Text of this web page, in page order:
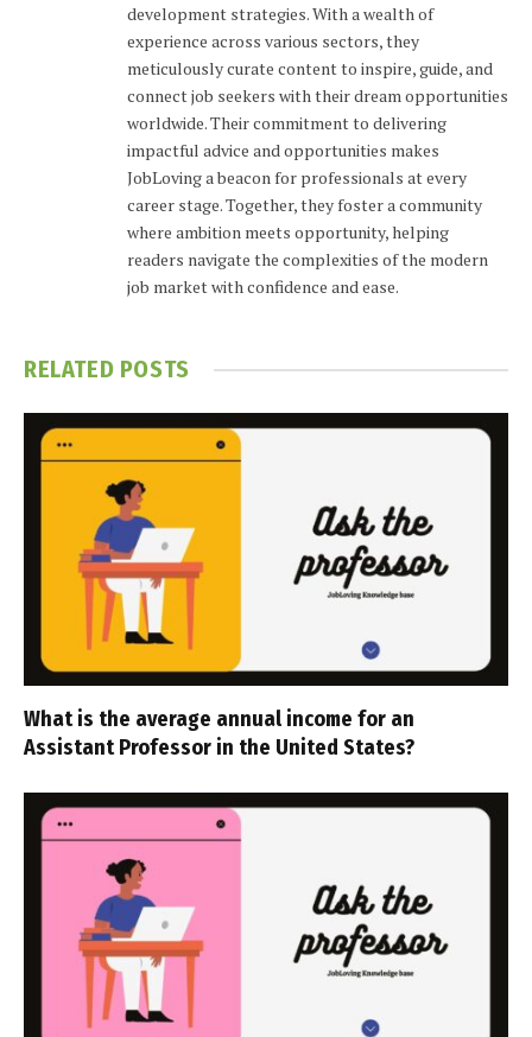
development strategies. With a wealth of
experience across various sectors, they
meticulously curate content to inspire, guide, and
connect job seekers with their dream opportunities
worldwide. Their commitment to delivering
impactful advice and opportunities makes
JobLoving a beacon for professionals at every
career stage. Together, they foster a community
where ambition meets opportunity, helping
readers navigate the complexities of the modern
job market with confidence and ease.
RELATED POSTS
What is the average annual income for an
Assistant Professor in the United States?